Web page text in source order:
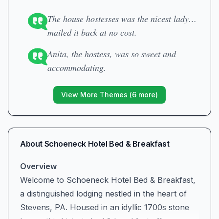
The house hostesses was the nicest lady…
mailed it back at no cost.
Anita, the hostess, was so sweet and
accommodating.
View More Themes (6 more)
About Schoeneck Hotel Bed & Breakfast
Overview
Welcome to Schoeneck Hotel Bed & Breakfast,
a distinguished lodging nestled in the heart of
Stevens, PA. Housed in an idyllic 1700s stone